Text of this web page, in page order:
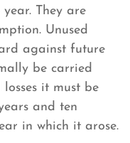
They are
Unused
against future
be carried
it must be
and ten
in which it arose.